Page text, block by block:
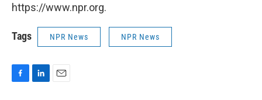
https://www.npr.org.
Tags NPR News NPR News
F
L
E